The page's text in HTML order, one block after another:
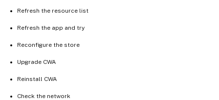
Refresh the resource list
Refresh the app and try
Reconfigure the store
Upgrade CWA
Reinstall CWA
Check the network